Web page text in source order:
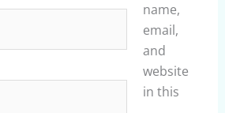
name,
email,
and
website
in this